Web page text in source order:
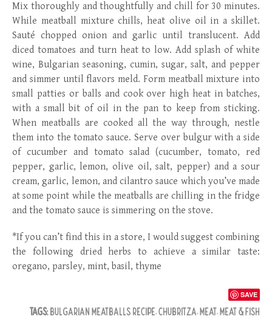
Mix thoroughly and thoughtfully and chill for 30 minutes.
While meatball mixture chills, heat olive oil in a skillet.
Sauté chopped onion and garlic until translucent. Add
diced tomatoes and turn heat to low. Add splash of white
wine, Bulgarian seasoning, cumin, sugar, salt, and pepper
and simmer until flavors meld. Form meatball mixture into
small patties or balls and cook over high heat in batches,
with a small bit of oil in the pan to keep from sticking.
When meatballs are cooked all the way through, nestle
them into the tomato sauce. Serve over bulgur with a side
of cucumber and tomato salad (cucumber, tomato, red
pepper, garlic, lemon, olive oil, salt, pepper) and a sour
cream, garlic, lemon, and cilantro sauce which you’ve made
at some point while the meatballs are chilling in the fridge
and the tomato sauce is simmering on the stove.
*If you can’t find this in a store, I would suggest combining
the following dried herbs to achieve a similar taste:
oregano, parsley, mint, basil, thyme
SAVE
TAGS: BULGARIAN MEATBALLS RECIPE,CHUBRITZA,MEAT,MEAT & FISH